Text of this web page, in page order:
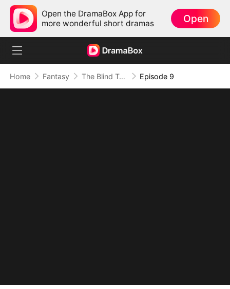
Open the DramaBox App for
more wonderful short dramas
Open
Home Fantasy The Blind Teacher: My Students are Legendary Beasts Episode 9